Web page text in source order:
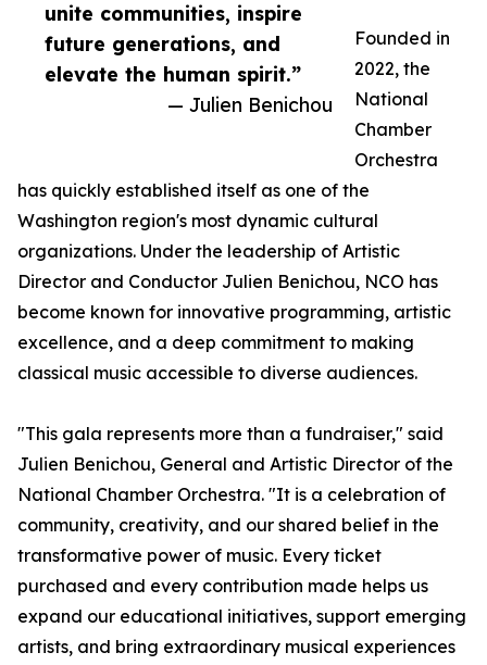
unite communities, inspire
future generations, and
elevate the human spirit.”
— Julien Benichou
Founded in
2022, the
National
Chamber
Orchestra
has quickly established itself as one of the
Washington region's most dynamic cultural
organizations. Under the leadership of Artistic
Director and Conductor Julien Benichou, NCO has
become known for innovative programming, artistic
excellence, and a deep commitment to making
classical music accessible to diverse audiences.
"This gala represents more than a fundraiser," said
Julien Benichou, General and Artistic Director of the
National Chamber Orchestra. "It is a celebration of
community, creativity, and our shared belief in the
transformative power of music. Every ticket
purchased and every contribution made helps us
expand our educational initiatives, support emerging
artists, and bring extraordinary musical experiences